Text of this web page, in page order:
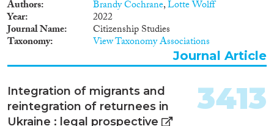
Authors Brandy Cochrane,Lotte Wolff
Year 2022
Journal Name Citizenship Studies
Taxonomy View Taxonomy Associations
Journal Article
Integration of migrants and
reintegration of returnees in
Ukraine : legal prospective
3413
1928(10)
1927(7)
1926(10)
1924(6)
1923(5)